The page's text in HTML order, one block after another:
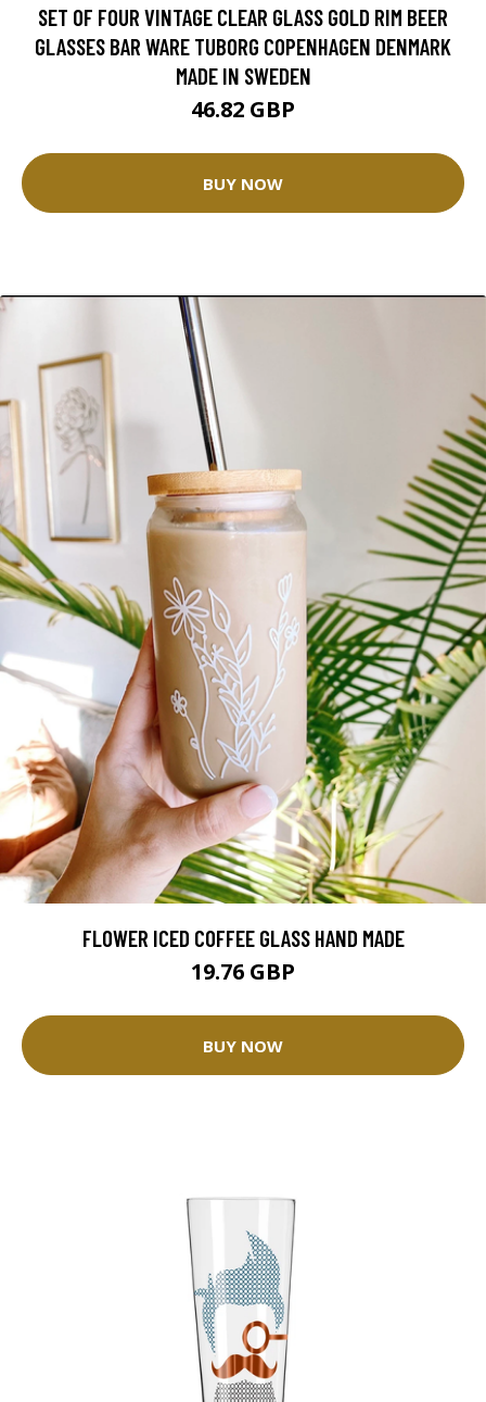
SET OF FOUR VINTAGE CLEAR GLASS GOLD RIM BEER
GLASSES BAR WARE TUBORG COPENHAGEN DENMARK
MADE IN SWEDEN
46.82 GBP
BUY NOW
FLOWER ICED COFFEE GLASS HAND MADE
19.76 GBP
BUY NOW